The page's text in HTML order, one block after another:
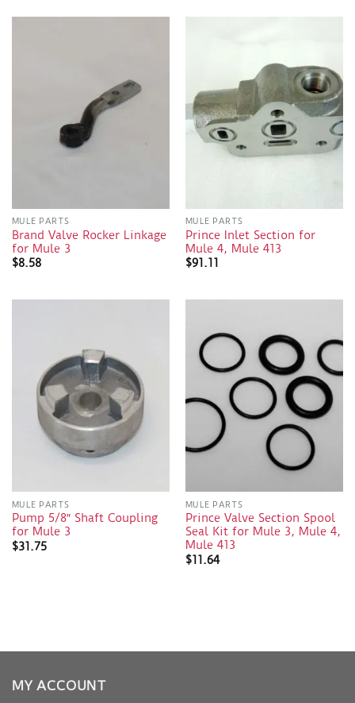
MULE PARTS
Brand Valve Rocker Linkage
for Mule 3
$8.58
MULE PARTS
Prince Inlet Section for
Mule 4, Mule 413
$91.11
MULE PARTS
Pump 5/8″ Shaft Coupling
for Mule 3
$31.75
MULE PARTS
Prince Valve Section Spool
Seal Kit for Mule 3, Mule 4,
Mule 413
$11.64
MY ACCOUNT